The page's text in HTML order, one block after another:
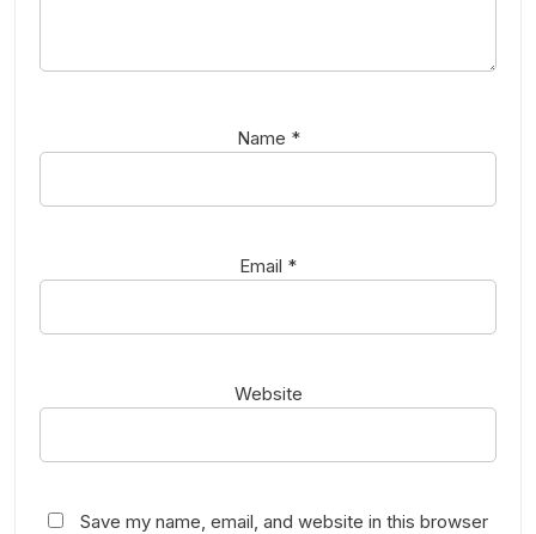
Name *
Email *
Website
Save my name, email, and website in this browser